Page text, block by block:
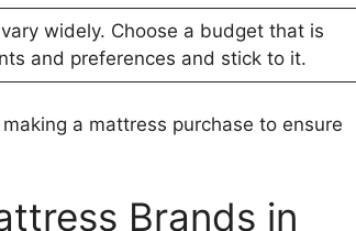
widely. Choose a budget that is
and preferences and stick to it.
a mattress purchase to ensure
Brands in